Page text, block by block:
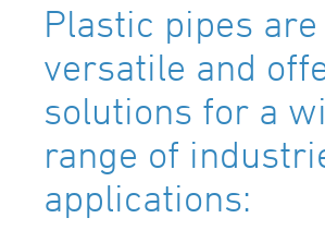
Plastic pipes are
versatile and
solutions for a
range of
applications: